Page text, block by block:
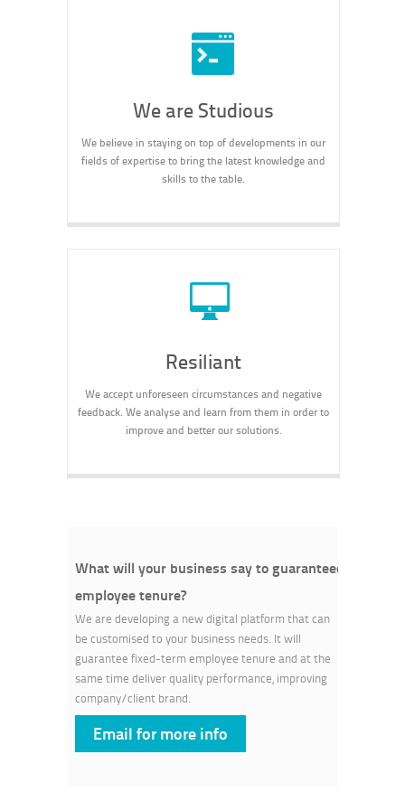
We are Studious
We believe in staying on top of developments in our
fields of expertise to bring the latest knowledge and
skills to the table.
Resiliant
We accept unforeseen circumstances and negative
feedback. We analyse and learn from them in order to
improve and better our solutions.
What will your business say to guaranteed
employee tenure?
We are developing a new digital platform that can
be customised to your business needs. It will
guarantee fixed-term employee tenure and at the
same time deliver quality performance, improving
company/client brand.
Email for more info